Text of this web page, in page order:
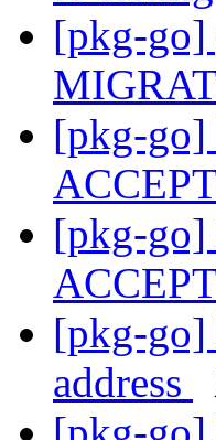
[pkg-go]
[pkg-go]
[pkg-go]
[pkg-go]
address